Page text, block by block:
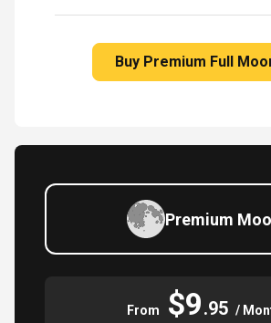
Buy Premium Full
Premium
From $9.95 /